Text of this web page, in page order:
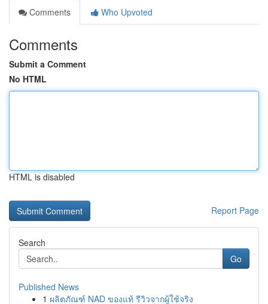
Comments
Who Upvoted
Comments
Submit a Comment
No HTML
HTML is disabled
Report Page
Search
Go
Published News
1 ผลิตภัณฑ์ NAD ของแท้ รีวิวจากผู้ใช้จริง